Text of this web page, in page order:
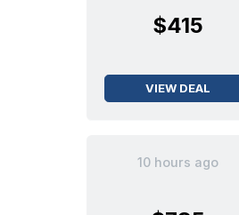
$415
VIEW DEAL
10 hours ago